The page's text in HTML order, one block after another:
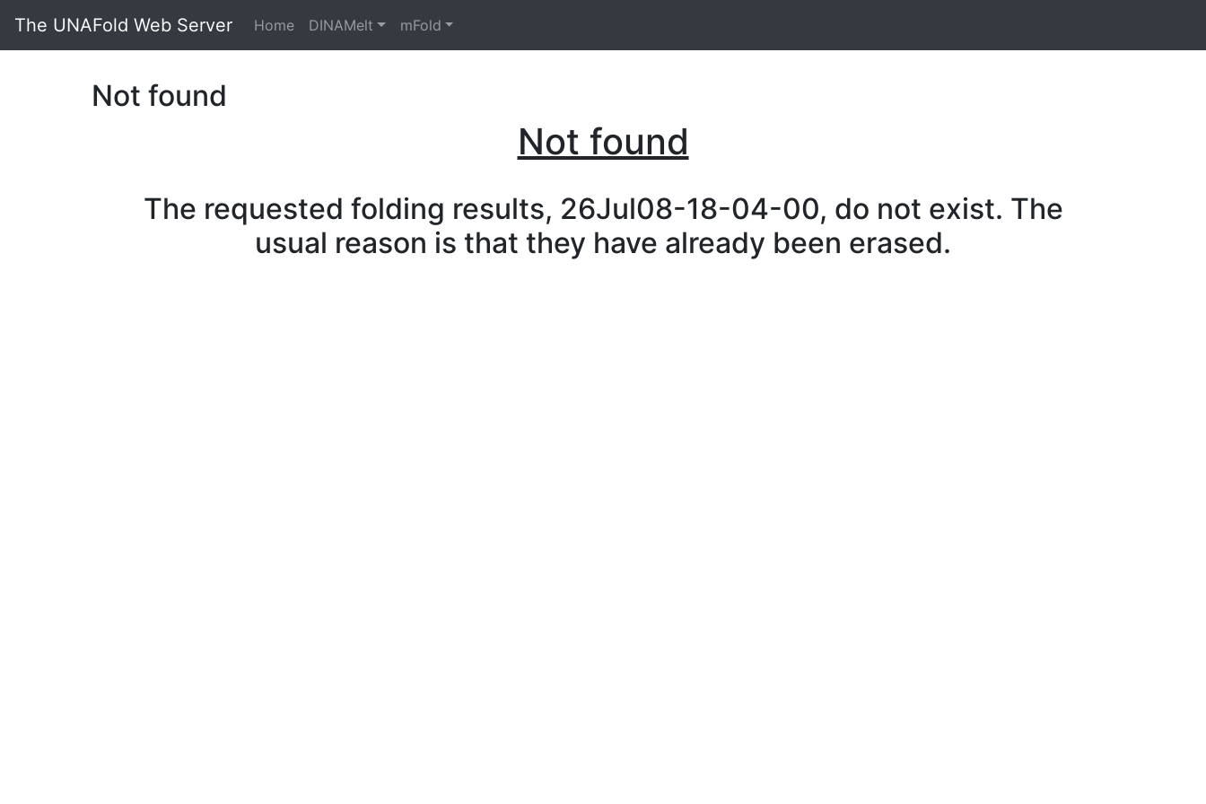
The UNAFold Web Server Home DINAMelt mFold
Not found
Not found
The requested folding results, 26Jul08-18-04-00, do not exist. The
usual reason is that they have already been erased.